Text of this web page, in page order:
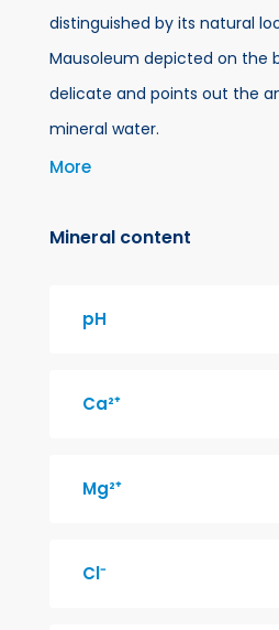
distinguished by its natural
Mausoleum depicted on the
delicate and points out the
mineral water.
in Badamli village, Shahbuz
bottled untouched by human
More
Mineral content
pH
Ca²⁺
Mg²⁺
Cl⁻